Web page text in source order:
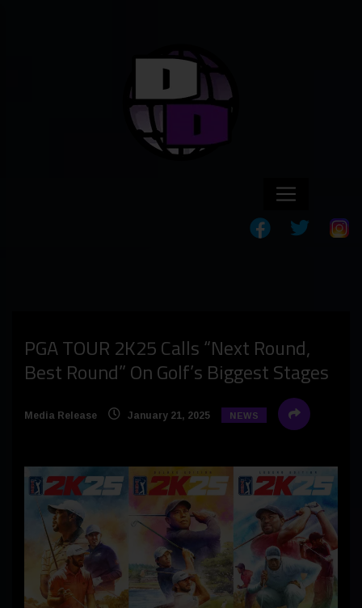
PGA TOUR 2K25 Calls “Next Round,
Best Round” On Golf’s Biggest Stages
Media Release January 21, 2025 NEWS